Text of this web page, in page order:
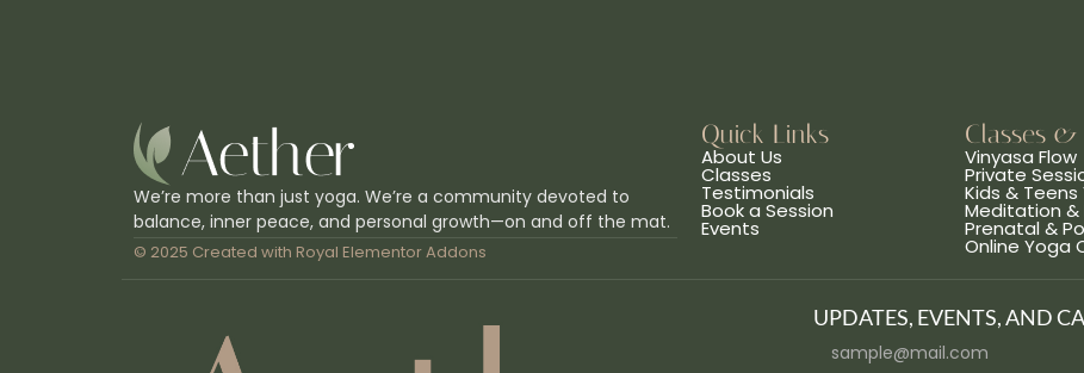
We’re more than just yoga. We’re a community devoted to
balance, inner peace, and personal growth—on and off the mat.
© 2025 Created with Royal Elementor Addons
Quick Links
About Us
Classes
Testimonials
Book a Session
Events
Classes
Vinyasa Flow
Private
Kids & Teens
Meditation &
Prenatal &
Online Yoga
UPDATES, EVENTS, AND